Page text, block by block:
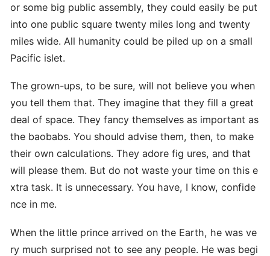
or some big public assembly, they could easily be put
into one public square twenty miles long and twenty
miles wide. All humanity could be piled up on a small
Pacific islet.
The grown-ups, to be sure, will not believe you when
you tell them that. They imagine that they fill a great
deal of space. They fancy themselves as important as
the baobabs. You should advise them, then, to make
their own calculations. They adore fig ures, and that
will please them. But do not waste your time on this e
xtra task. It is unnecessary. You have, I know, confide
nce in me.
When the little prince arrived on the Earth, he was ve
ry much surprised not to see any people. He was begi